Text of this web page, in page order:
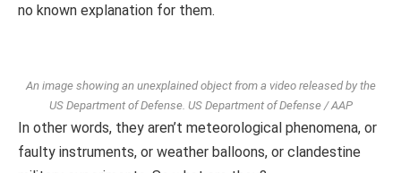
no known explanation for them.
An image showing an unexplained object from a video released by the
US Department of Defense. US Department of Defense / AAP
In other words, they aren’t meteorological phenomena, or
faulty instruments, or weather balloons, or clandestine